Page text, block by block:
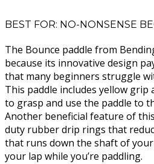
BEST FOR: NO-NONSENSE
The Bounce paddle from
because its innovative design
that many beginners struggle
This paddle includes yellow grip
to grasp and use the paddle to
Another beneficial feature of
duty rubber drip rings that
that runs down the shaft of
your lap while you’re paddling.